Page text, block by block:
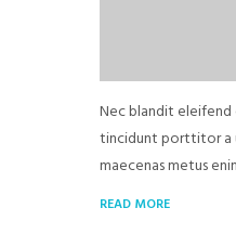
Nec blandit eleifend
tincidunt porttitor a
maecenas metus
READ MORE